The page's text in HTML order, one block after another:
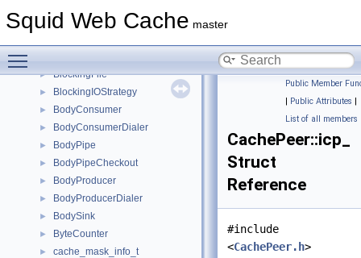
Squid Web Cache master
base64_encode_ctx
► BlockingFile
► BlockingIOStrategy
► BodyConsumer
► BodyConsumerDialer
► BodyPipe
► BodyPipeCheckout
► BodyProducer
► BodyProducerDialer
► BodySink
► ByteCounter
► cache_mask_info_t
Public Member
| Public Attributes |
List of all members
CachePeer::icp_
Struct
Reference
#include
<CachePeer.h>